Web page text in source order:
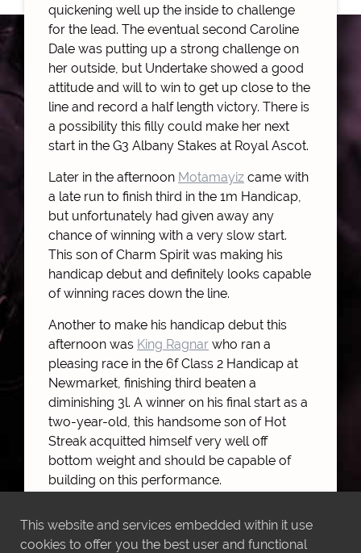
quickening well up the inside to challenge
for the lead. The eventual second Caroline
Dale was putting up a strong challenge on
her outside, but Undertake showed a good
attitude and will to win to get up close to the
line and record a half length victory. There is
a possibility this filly could make her next
start in the G3 Albany Stakes at Royal Ascot.
Later in the afternoon Motamayiz came with
a late run to finish third in the 1m Handicap,
but unfortunately had given away any
chance of winning with a very slow start.
This son of Charm Spirit was making his
handicap debut and definitely looks capable
of winning races down the line.
Another to make his handicap debut this
afternoon was King Ragnar who ran a
pleasing race in the 6f Class 2 Handicap at
Newmarket, finishing third beaten a
diminishing 3l. A winner on his final start as a
two-year-old, this handsome son of Hot
Streak acquitted himself very well off
bottom weight and should be capable of
building on this performance.
MORE NEWS
This website and services embedded within it use
cookies to offer you the best user and functional